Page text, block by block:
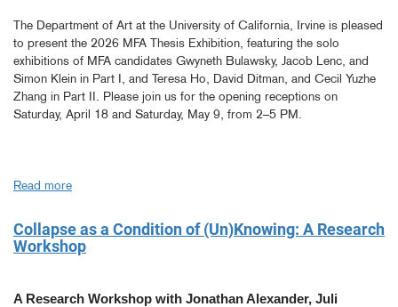
Law
The Department of Art at the University of California, Irvine is pleased
to present the 2026 MFA Thesis Exhibition, featuring the solo
exhibitions of MFA candidates Gwyneth Bulawsky, Jacob Lenc, and
Simon Klein in Part I, and Teresa Ho, David Ditman, and Cecil Yuzhe
Zhang in Part II. Please join us for the opening receptions on
Saturday, April 18 and Saturday, May 9, from 2–5 PM.
Read more
Exhibitions
(Part
&
Collapse as a Condition of (Un)Knowing: A Research
Workshop
A Research Workshop with Jonathan Alexander, Juli